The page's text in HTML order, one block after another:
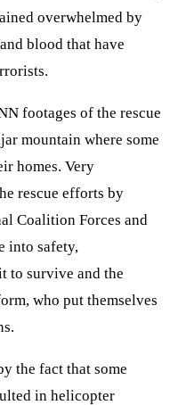
overwhelmed by
blood that have
footages of the rescue
mountain where some
homes. Very
rescue efforts by
Coalition Forces and
into safety,
to survive and the
who put themselves
the fact that some
in helicopter